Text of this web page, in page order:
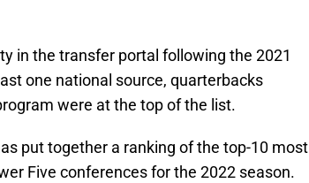
in the transfer portal following the 2021
one national source, quarterbacks
were at the top of the list.
put together a ranking of the top-10 most
Five conferences for the 2022 season.